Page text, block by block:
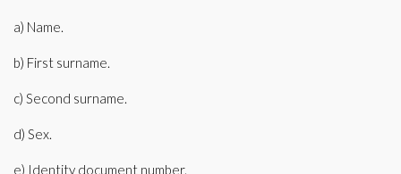
a) Name.
b) First surname.
c) Second surname.
d) Sex.
e) Identity document number.